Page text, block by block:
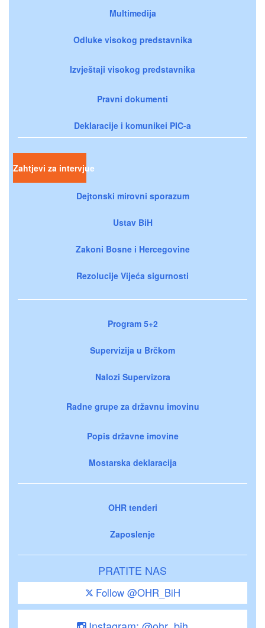
Multimedija
Odluke visokog predstavnika
Izvještaji visokog predstavnika
Pravni dokumenti
Deklaracije i komunikei PIC-a
Zahtjevi za intervjue
Dejtonski mirovni sporazum
Ustav BiH
Zakoni Bosne i Hercegovine
Rezolucije Vijeća sigurnosti
Program 5+2
Supervizija u Brčkom
Nalozi Supervizora
Radne grupe za državnu imovinu
Popis državne imovine
Mostarska deklaracija
OHR tenderi
Zaposlenje
PRATITE NAS
Follow @OHR_BiH